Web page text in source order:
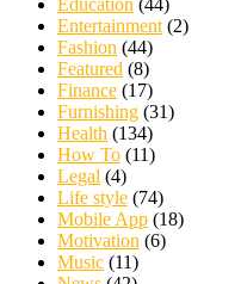
Entertainment (2)
Fashion (44)
Featured (8)
Finance (17)
Furnishing (31)
Health (134)
How To (11)
Legal (4)
Life style (74)
Mobile App (18)
Motivation (6)
Music (11)